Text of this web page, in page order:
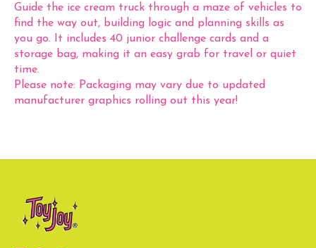
Guide the ice cream truck through a maze of vehicles to
find the way out, building logic and planning skills as
you go. It includes 40 junior challenge cards and a
storage bag, making it an easy grab for travel or quiet
time.
Please note: Packaging may vary due to updated
manufacturer graphics rolling out this year!